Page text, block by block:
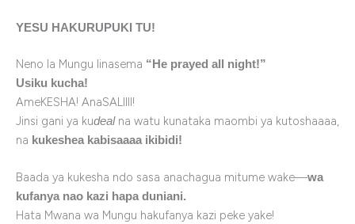
YESU HAKURUPUKI TU!
Neno la Mungu linasema “He prayed all night!”
Usiku kucha!
AmeKESHA! AnaSALIIII!
Jinsi gani ya kudealna watu kunataka maombi ya kutoshaaaa,
na kukeshea kabisaaaa ikibidi!
Baada ya kukesha ndo sasa anachagua mitume wake—wa
kufanya nao kazi hapa duniani.
Hata Mwana wa Mungu hakufanya kazi peke yake!